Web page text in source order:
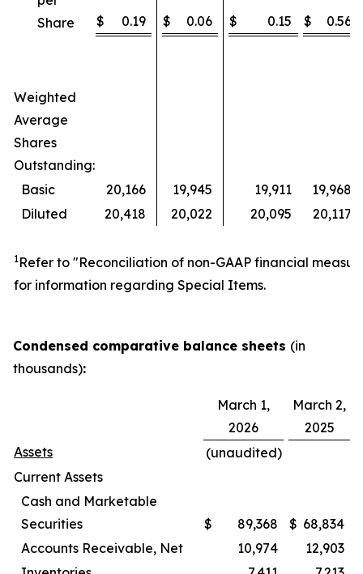
Share
$ 0.19 $ 0.06 $ 0.15 $ 0.56
Weighted
Average
Shares
Outstanding:
Basic
20,166 19,945 19,911
19,968
Diluted
20,418 20,022 20,095 20,117
1Refer to "Reconciliation of non-GAAP financial
for information regarding Special Items.
Condensed comparative balance sheets (in
thousands):
March 1,
2026
March 2,
2025
Assets
(unaudited)
Current Assets
Cash and Marketable
Securities
$ 89,368 $ 68,834
Accounts Receivable, Net
10,974
12,903